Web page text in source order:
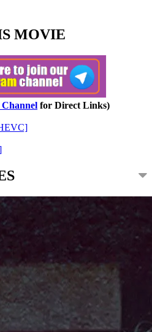
MOVIE
Channel for Direct Links)